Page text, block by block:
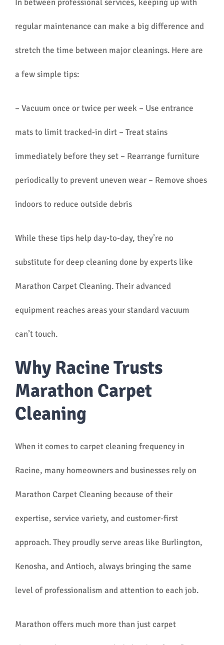
In between professional services, keeping up with
regular maintenance can make a big difference and
stretch the time between major cleanings. Here are
a few simple tips:
– Vacuum once or twice per week – Use entrance
mats to limit tracked-in dirt – Treat stains
immediately before they set – Rearrange furniture
periodically to prevent uneven wear – Remove shoes
indoors to reduce outside debris
While these tips help day-to-day, they’re no
substitute for deep cleaning done by experts like
Marathon Carpet Cleaning. Their advanced
equipment reaches areas your standard vacuum
can’t touch.
Why Racine Trusts
Marathon Carpet
Cleaning
When it comes to carpet cleaning frequency in
Racine, many homeowners and businesses rely on
Marathon Carpet Cleaning because of their
expertise, service variety, and customer-first
approach. They proudly serve areas like Burlington,
Kenosha, and Antioch, always bringing the same
level of professionalism and attention to each job.
Marathon offers much more than just carpet